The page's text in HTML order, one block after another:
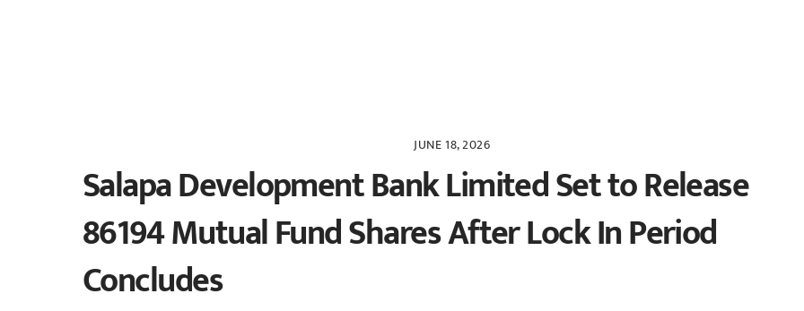
JUNE 18, 2026
Salapa Development Bank Limited Set to Release
86194 Mutual Fund Shares After Lock In Period
Concludes